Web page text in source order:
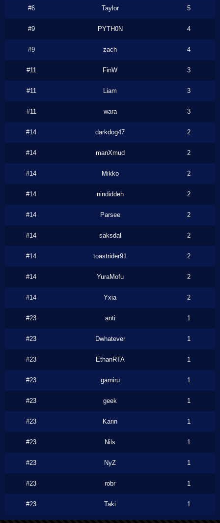
#6 Taylor 5
#9 PYTH0N 4
#9 zach 4
#11 FinW 3
#11 Liam 3
#11 wara 3
#14 darkdog47 2
#14 manXmud 2
#14 Mikko 2
#14 nindiddeh 2
#14 Parsee 2
#14 saksdal 2
#14 toastrider91 2
#14 YuraMofu 2
#14 Yxia 2
#23 anti 1
#23 Dwhatever 1
#23 EthanRTA 1
#23 gamiru 1
#23 geek 1
#23 Karin 1
#23 Nils 1
#23 NyZ 1
#23 robr 1
#23 Taki 1